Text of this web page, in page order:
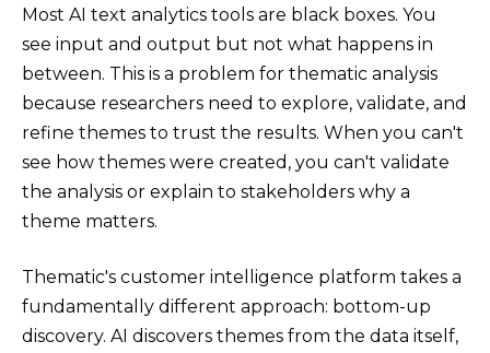
Most AI text analytics tools are black boxes. You
see input and output but not what happens in
between. This is a problem for thematic analysis
because researchers need to explore, validate, and
refine themes to trust the results. When you can't
see how themes were created, you can't validate
the analysis or explain to stakeholders why a
theme matters.
Thematic's customer intelligence platform takes a
fundamentally different approach: bottom-up
discovery. AI discovers themes from the data itself,